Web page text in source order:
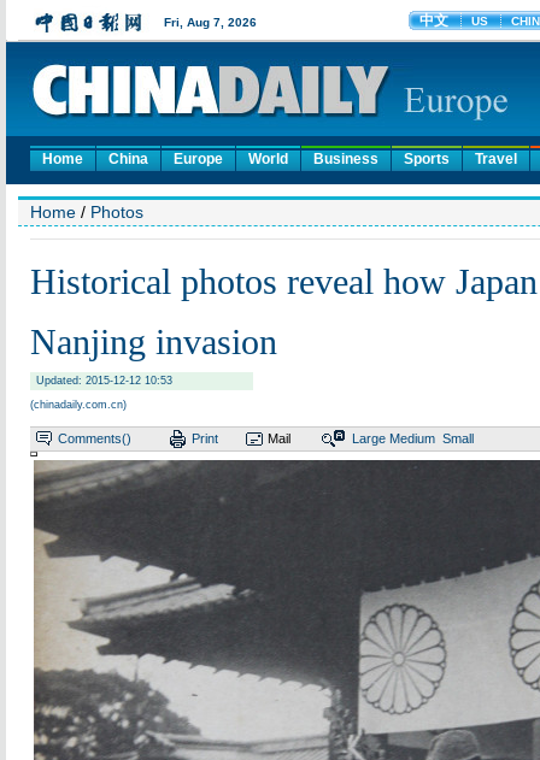
Home China Europe World Business Sports Travel
Home / Photos
Historical photos reveal how
Nanjing invasion
Updated: 2015-12-12 10:53
(chinadaily.com.cn)
Comments() Print Mail Large Medium Small